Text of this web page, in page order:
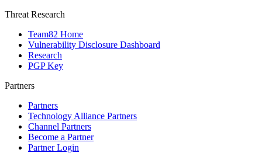
Threat Research
Team82 Home
Vulnerability Disclosure Dashboard
Research
PGP Key
Partners
Partners
Technology Alliance Partners
Channel Partners
Become a Partner
Partner Login